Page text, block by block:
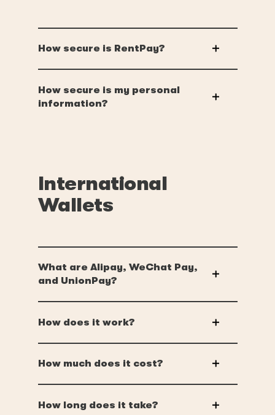
How secure is RentPay?
How secure is my personal
information?
International
Wallets
What are Alipay, WeChat Pay,
and UnionPay?
How does it work?
How much does it cost?
How long does it take?